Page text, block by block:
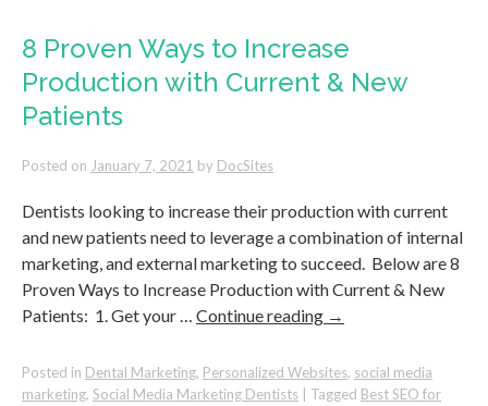
8 Proven Ways to Increase
Production with Current & New
Patients
Posted on January 7, 2021 by DocSites
Dentists looking to increase their production with current
and new patients need to leverage a combination of internal
marketing, and external marketing to succeed. Below are 8
Proven Ways to Increase Production with Current & New
Patients: 1. Get your … Continue reading →
Posted in Dental Marketing, Personalized Websites, social media
marketing, Social Media Marketing Dentists Tagged Best SEO for